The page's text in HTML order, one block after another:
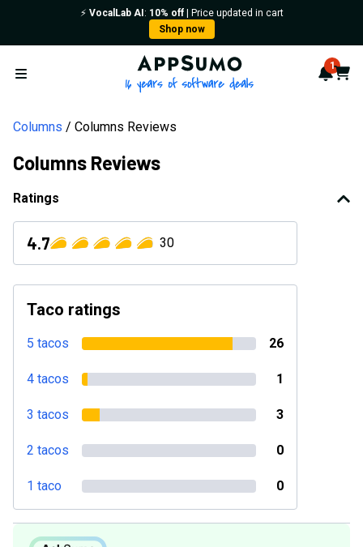
⚡️ VocalLab AI : 10% off| Price updated in cart
Shop now
Open menu
AppSumo - 16 years of 1
Cart
Columns Columns Reviews
Columns Reviews
Ratings
4.7 30
Taco ratings
5 tacos 26
4 tacos 1
3 tacos 3
2 tacos 0
1 taco 0